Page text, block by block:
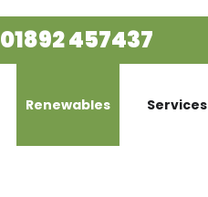
01892 457437
Renewables Services